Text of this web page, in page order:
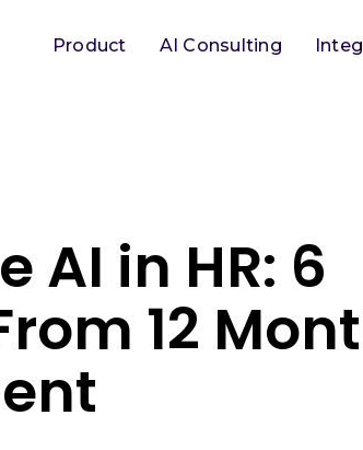
Product AI Consulting
AI in HR: 6
12